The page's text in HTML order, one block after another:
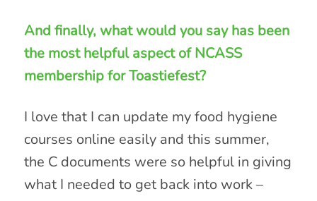
And finally, what would you say has been
the most helpful aspect of NCASS
membership for Toastiefest?
I love that I can update my food hygiene
courses online easily and this summer,
the C documents were so helpful in giving
what I needed to get back into work –